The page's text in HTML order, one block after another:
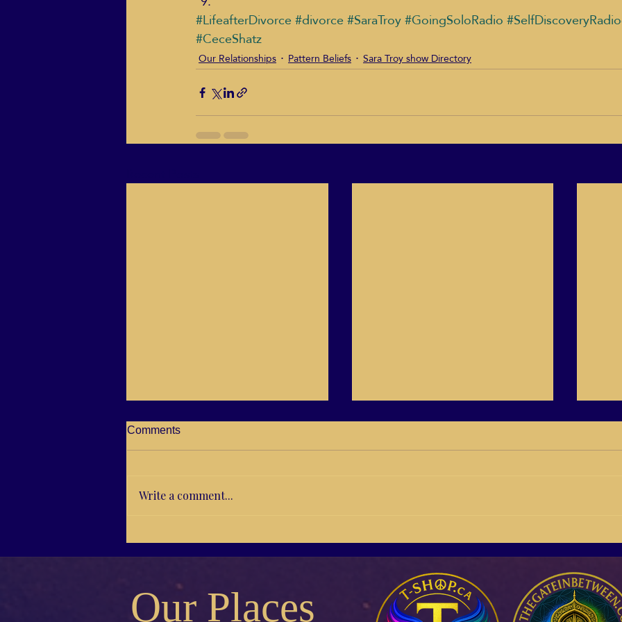
#LifeafterDivorce#divorce#SaraTroy#GoingSoloRadio
#CeceShatz
Our Relationships Pattern Beliefs Sara Troy show Directory
Comments
Write a comment...
Our Places